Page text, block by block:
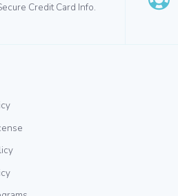
Credit Card Info.